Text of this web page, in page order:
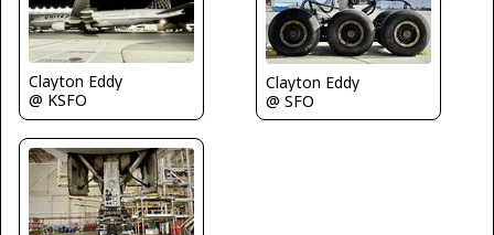
Clayton Eddy
@ KSFO
Clayton Eddy
@ SFO